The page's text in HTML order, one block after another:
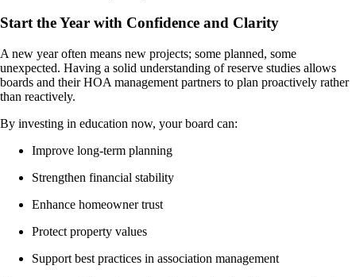
Start the Year with Confidence and Clarity
A new year often means new projects; some planned, some
unexpected. Having a solid understanding of reserve studies allows
boards and their HOA management partners to plan proactively rather
than reactively.
By investing in education now, your board can:
Improve long-term planning
Strengthen financial stability
Enhance homeowner trust
Protect property values
Support best practices in association management